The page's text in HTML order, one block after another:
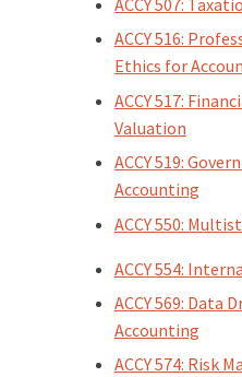
ACCY 507:
ACCY 516:
Ethics for
ACCY 517:
Valuation
ACCY 519:
Accounting
ACCY 550:
ACCY 554:
ACCY 569: Data
Accounting
ACCY 574: Risk